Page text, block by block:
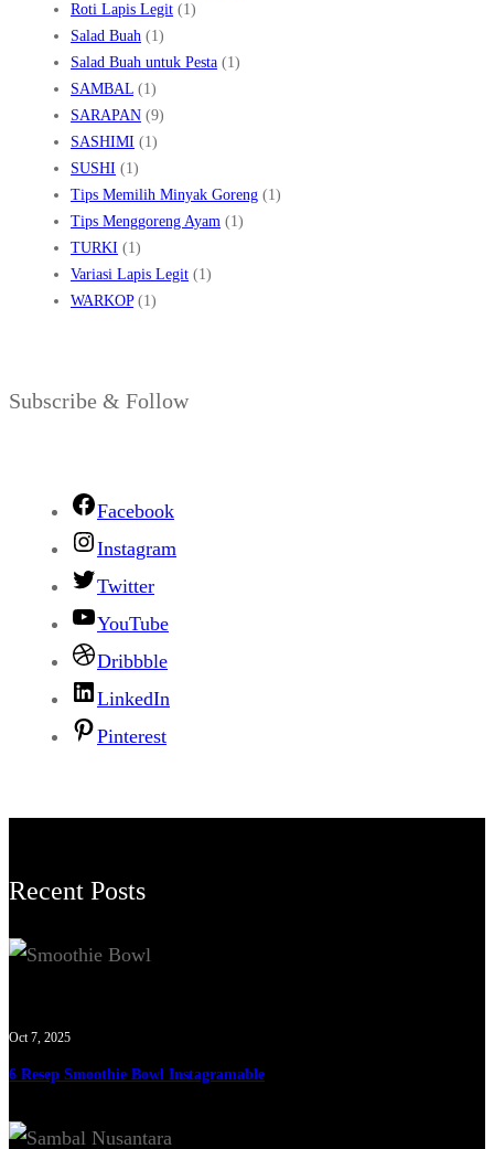
Roti Lapis Legit (1)
Salad Buah (1)
Salad Buah untuk Pesta (1)
SAMBAL (1)
SARAPAN (9)
SASHIMI (1)
SUSHI (1)
Tips Memilih Minyak Goreng (1)
Tips Menggoreng Ayam (1)
TURKI (1)
Variasi Lapis Legit (1)
WARKOP(1)
Subscribe & Follow
Facebook
Instagram
Twitter
YouTube
Dribbble
LinkedIn
Pinterest
Recent Posts
Oct 7, 2025
6 Resep Smoothie Bowl Instagramable